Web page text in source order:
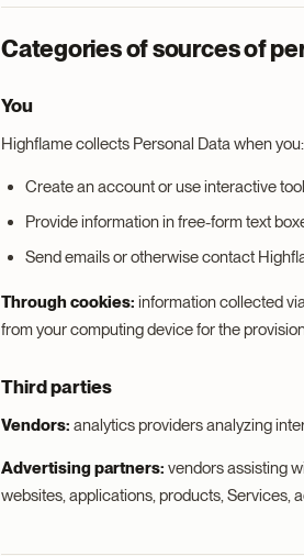
Categories of sources of
You
Highflame collects Personal Data when you:
Create an account or use interactive
Provide information in free-form text
Send emails or otherwise contact
Through cookies: information collected
from your computing device for the
Third parties
Vendors: analytics providers analyzing
Advertising partners: vendors assisting
websites, applications, products, Services,